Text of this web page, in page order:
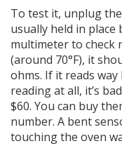
To test it, unplug
usually held in place
multimeter to check
(around 70°F), it
ohms. If it reads
reading at all, it’s
$60. You can buy
number. A bent
touching the oven